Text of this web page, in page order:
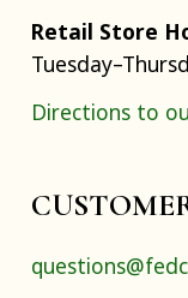
Retail Store
Directions to